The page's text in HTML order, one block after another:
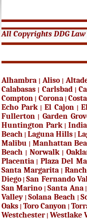
All Copyrights DDG Law
Alhambra Aliso|
Calabasas
Carlsbad|
Compton
Corona|
Echo Park| El Cajon
Fullerton
Garden
Huntington Park|
Beach |Laguna Hills |
Malibu
Manhattan
Beach
Norwalk|
Placentia
Plaza Del
Santa Margarita
Diego |San Fernando
San Marino |Santa Ana
Valley|Solana Beach|
Oaks Toro Canyon
Westchester| Westlake